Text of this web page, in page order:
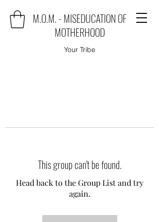
M.O.M. - MISEDUCATION OF
MOTHERHOOD
Your Tribe
This group can't be found.
Head back to the Group List and try
again.